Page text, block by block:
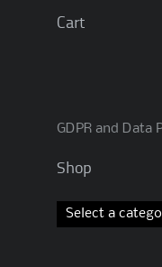
Cart
GDPR and Data
Shop